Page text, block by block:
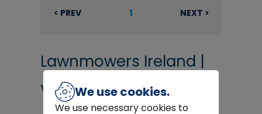
< PREV 1 NEXT >
Lawnmowers Ireland |
View hundreds of
We use cookies.
We use necessary cookies to